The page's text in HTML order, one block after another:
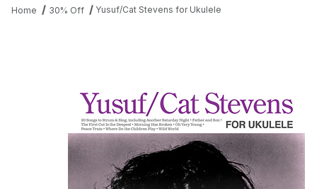
Home 30% Off Yusuf/Cat Stevens for Ukulele